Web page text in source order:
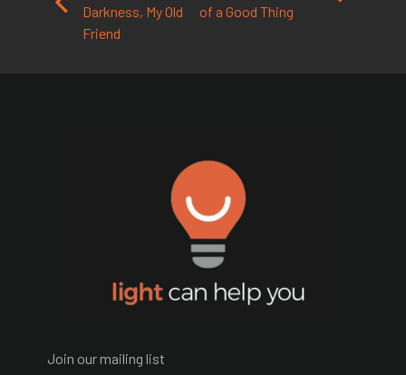
Darkness, My Old
Friend
of a Good Thing
Join our mailing list